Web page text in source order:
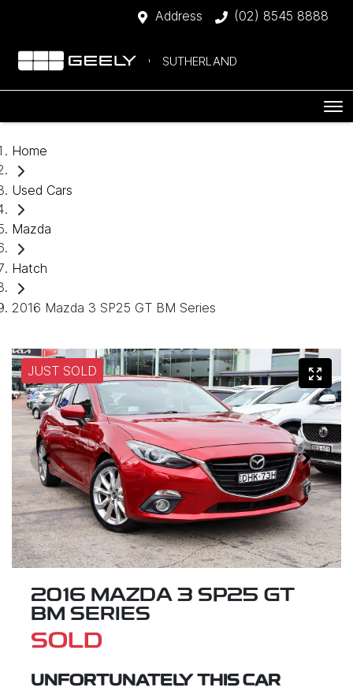
Address (02) 8545 8888
SUTHERLAND
Home
Used Cars
Mazda
Hatch
2016 Mazda 3 SP25 GT BM Series
JUST SOLD
2016 MAZDA 3 SP25 GT
BM SERIES
SOLD
UNFORTUNATELY THIS CAR